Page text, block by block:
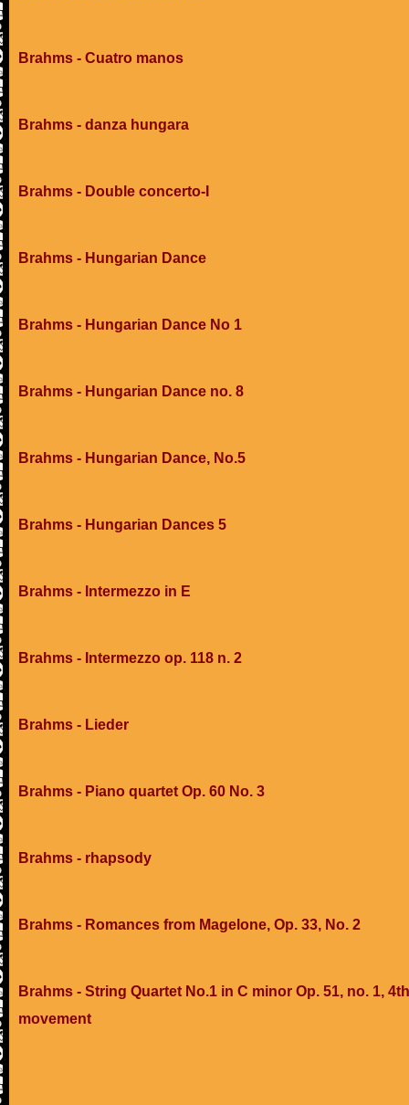
Brahms - Cuatro manos
Brahms - danza hungara
Brahms - Double concerto-I
Brahms - Hungarian Dance
Brahms - Hungarian Dance No 1
Brahms - Hungarian Dance no. 8
Brahms - Hungarian Dance, No.5
Brahms - Hungarian Dances 5
Brahms - Intermezzo in E
Brahms - Intermezzo op. 118 n. 2
Brahms - Lieder
Brahms - Piano quartet Op. 60 No. 3
Brahms - rhapsody
Brahms - Romances from Magelone, Op. 33, No. 2
Brahms - String Quartet No.1 in C minor Op. 51, no. 1, 4th
movement